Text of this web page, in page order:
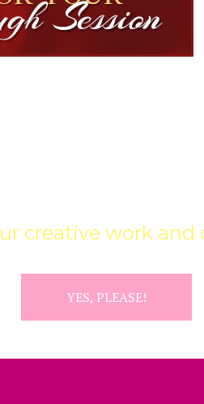
creative work
YES, PLEASE!